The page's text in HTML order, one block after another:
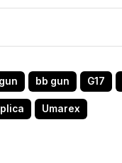
bb gun G17
Umarex